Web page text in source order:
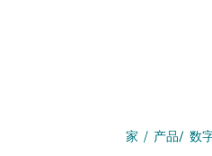
家 / 产品/ 数